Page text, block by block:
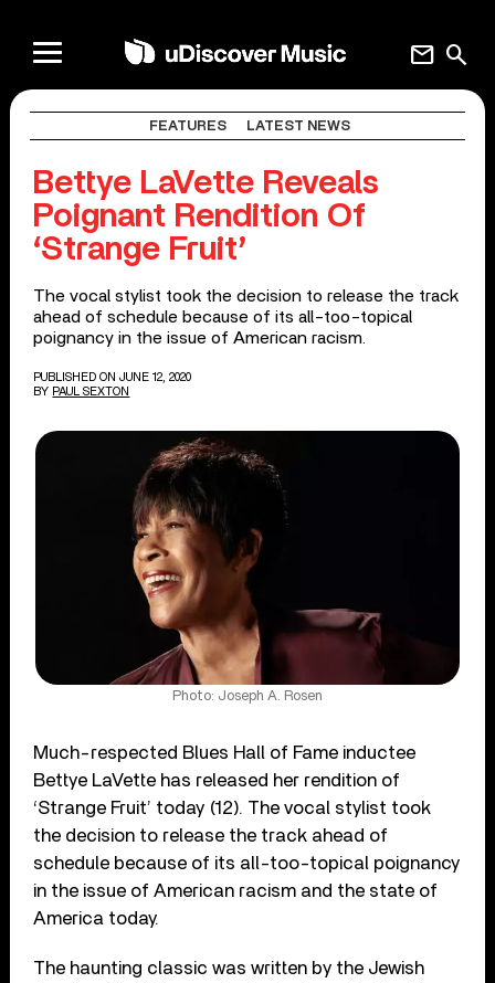
search
mail
FEATURES LATEST NEWS
Bettye LaVette Reveals
Poignant Rendition Of
‘Strange Fruit’
The vocal stylist took the decision to release the track
ahead of schedule because of its all-too-topical
poignancy in the issue of American racism.
PUBLISHED ON JUNE 12, 2020
BY PAUL SEXTON
Photo: Joseph A. Rosen
Much-respected Blues Hall of Fame inductee
Bettye LaVette has released her rendition of
‘Strange Fruit’ today (12). The vocal stylist took
the decision to release the track ahead of
schedule because of its all-too-topical poignancy
in the issue of American racism and the state of
America today.
The haunting classic was written by the Jewish